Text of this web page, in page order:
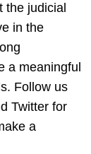
the judicial
in the
a meaningful
Follow us
Twitter for
a